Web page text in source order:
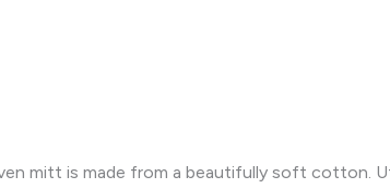
mitt is made from a beautifully soft cotton.